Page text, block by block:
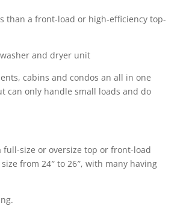
than a front-load or high-efficiency top-
and dryer unit
cabins and condos an all in one
can only handle small loads and do
size or oversize top or front-load
from 24″ to 26″, with many having